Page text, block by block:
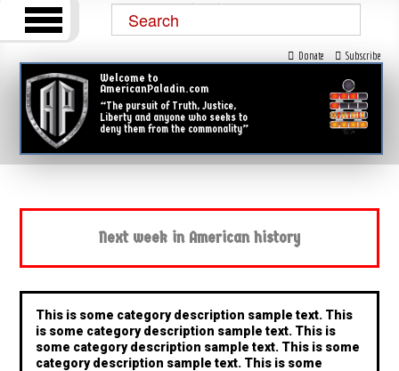
Welcome to
AmericanPaladin.com
“The pursuit of Truth, Justice,
Liberty and anyone who seeks to
deny them from the commonality”
Donate Subscribe
Next week in American history
This is some category description sample text. This
is some category description sample text. This is
some category description sample text. This is some
category description sample text. This is some